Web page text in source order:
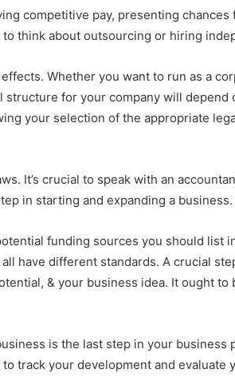
competitive pay, presenting
think about outsourcing or hiring
Whether you want to run as a
for your company will depend
your selection of the appropriate
It’s crucial to speak with an
in starting and expanding a business.
funding sources you should list
have different standards. A crucial
& your business idea. It ought to
is the last step in your business
track your development and evaluate